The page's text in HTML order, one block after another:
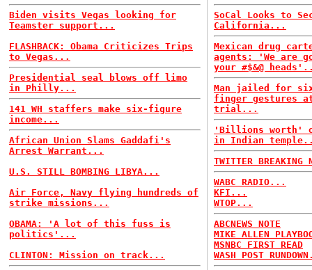
Biden visits Vegas looking for
Teamster support...
FLASHBACK: Obama Criticizes Trips
to Vegas...
Presidential seal blows off limo
in Philly...
141 WH staffers make six-figure
income...
African Union Slams Gaddafi's
Arrest Warrant...
U.S. STILL BOMBING LIBYA...
Air Force, Navy flying hundreds of
strike missions...
OBAMA: 'A lot of this fuss is
politics'...
CLINTON: Mission on track...
SoCal Looks to
California...
Mexican drug
agents: 'We are
your #$&@
Man jailed for
finger gestures at
trial...
'Billions worth'
in Indian
TWITTER BREAKING
WABC RADIO...
KFI...
WTOP...
ABCNEWS NOTE
MIKE ALLEN
MSNBC FIRST READ
WASH POST